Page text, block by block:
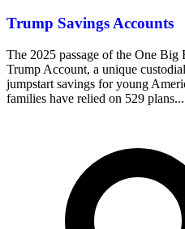
Trump Savings Accounts
The 2025 passage of the One
Trump Account, a unique
jumpstart savings for young
families have relied on 529 plans...